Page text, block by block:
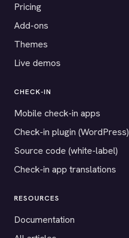
Pricing
Add-ons
Themes
Live demos
CHECK-IN
Mobile check-in apps
Check-in plugin (WordPress)
Source code (white-label)
Check-in app translations
RESOURCES
Documentation